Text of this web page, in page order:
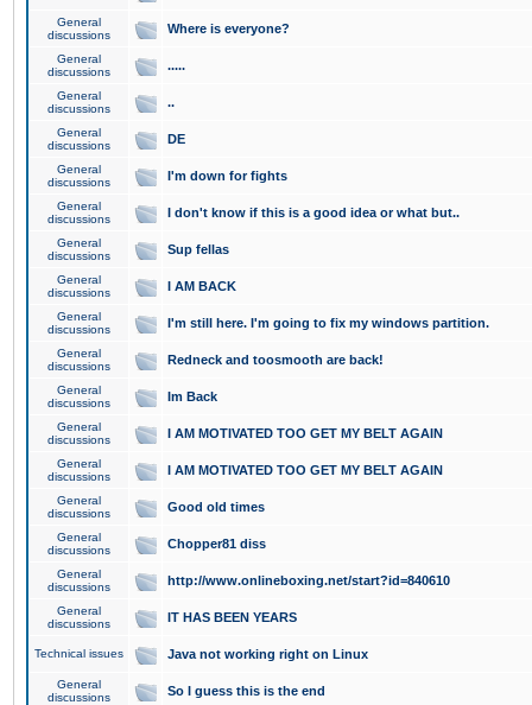
General
discussions
Where is everyone?
General
discussions
.....
General
discussions
..
General
discussions
DE
General
discussions
I'm down for fights
General
discussions
I don't know if this is a good idea or what but..
General
discussions
Sup fellas
General
discussions
I AM BACK
General
discussions
I'm still here. I'm going to fix my windows partition.
General
discussions
Redneck and toosmooth are back!
General
discussions
Im Back
General
discussions
I AM MOTIVATED TOO GET MY BELT AGAIN
General
discussions
I AM MOTIVATED TOO GET MY BELT AGAIN
General
discussions
Good old times
General
discussions
Chopper81 diss
General
discussions
http://www.onlineboxing.net/start?id=840610
General
discussions
IT HAS BEEN YEARS
Technical issues Java not working right on Linux
General
discussions
So I guess this is the end